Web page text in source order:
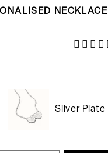
NECKLACE
Silver Plate